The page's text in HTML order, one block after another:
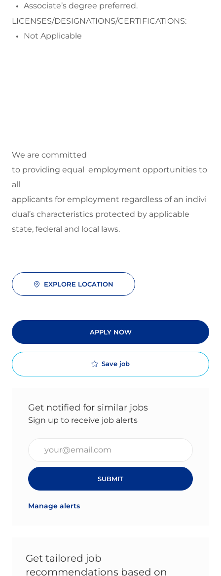
Associate’s degree preferred.
LICENSES/DESIGNATIONS/CERTIFICATIONS:
Not Applicable
We are committed
to providing equal employment opportunities to
all
applicants for employment regardless of an indivi
dual’s characteristics protected by applicable
state, federal and local laws.
EXPLORE LOCATION
APPLY NOW
Save job
Get notified for similar jobs
Sign up to receive job alerts
SUBMIT
Manage alerts
Get tailored job
recommendations based on